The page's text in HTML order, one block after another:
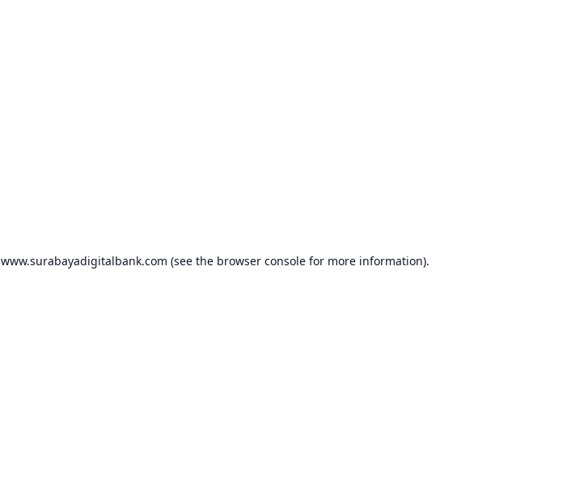
www.surabayadigitalbank.com (see the browser console for more information).